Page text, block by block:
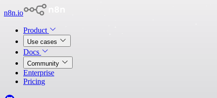
n8n.io
Product
Use cases
Docs
Community
Enterprise
Pricing